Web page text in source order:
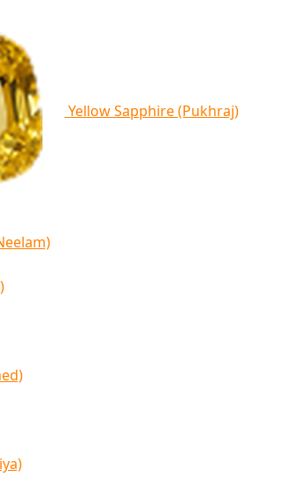
Yellow Sapphire (Pukhraj)